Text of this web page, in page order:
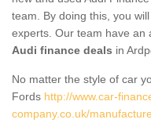
team. By doing this, you
experts. Our team have an
Audi finance deals in
No matter the style of car
Fords http://www.car-
company.co.uk/